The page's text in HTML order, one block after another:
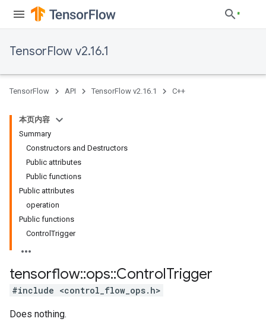
TensorFlow v2.16.1
TensorFlow API TensorFlow v2.16.1 C++
本页内容
Summary
Constructors and Destructors
Public attributes
Public functions
Public attributes
operation
Public functions
ControlTrigger
tensorflow::ops::ControlTrigger
#include <control_flow_ops.h>
Does nothing.